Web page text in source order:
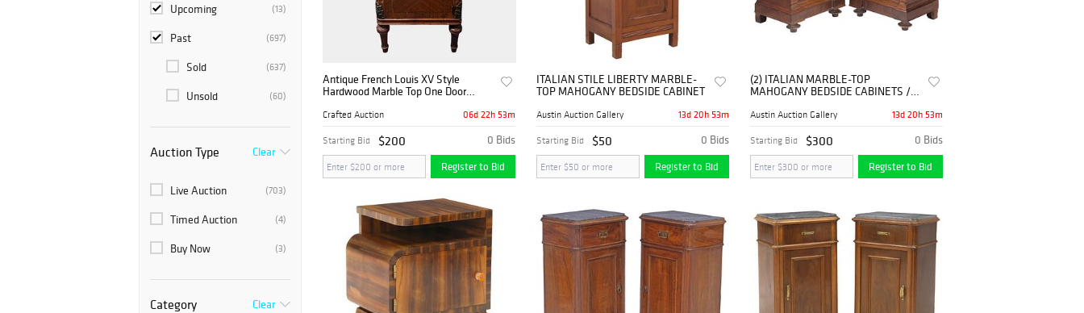
(13)
Upcoming
(697)
Past
(637)
Sold
(60)
Unsold
Auction Type Clear
(703)
Live Auction
(4)
Timed Auction
(3)
Buy Now
Category Clear
Antique French Louis XV Style
Hardwood Marble Top One Door
Inlaid Drawer & Door
Crafted Auction 06d 22h 53m
0 Bids
Starting Bid $200
Register to Bid
ITALIAN STILE LIBERTY MARBLE-
TOP MAHOGANY BEDSIDE CABINET
Austin Auction Gallery 13d 20h 53m
0 Bids
Starting Bid $50
Register to Bid
(2) ITALIAN MARBLE-TOP
MAHOGANY BEDSIDE CABINETS /
Austin Auction Gallery 13d 20h 53m
0 Bids
Starting Bid $300
Register to Bid